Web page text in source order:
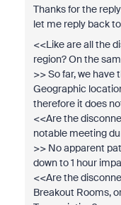
Thanks for the
let me reply back
<<Like are all the
region? On the
>> So far, we
Geographic
therefore it does
<<Are the
notable meeting
>> No apparent
down to 1 hour
<<Are the
Breakout Rooms,